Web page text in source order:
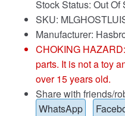
Stock Status: Out Of
SKU:
Manufacturer:
CHOKING
parts. It is not a toy
over 15 years old.
Share with friends/
WhatsApp